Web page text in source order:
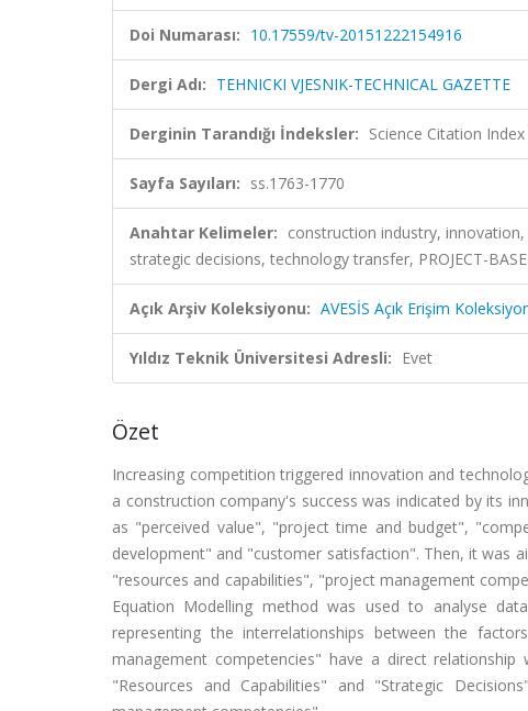
Doi Numarası: 10.17559/tv-20151222154916
Dergi Adı: TEHNICKI VJESNIK-TECHNICAL GAZETTE
Derginin Tarandığı İndeksler: Science Citation
Sayfa Sayıları: ss.1763-1770
Anahtar Kelimeler: construction industry,
strategic decisions, technology transfer, PROJECT-
Açık Arşiv Koleksiyonu: AVESİS Açık Erişim
Yıldız Teknik Üniversitesi Adresli: Evet
Özet
Increasing competition triggered innovation and
a construction company's success was indicated by its
as "perceived value", "project time and budget",
development" and "customer satisfaction". Then, it was
"resources and capabilities", "project management
Equation Modelling method was used to analyse
representing the interrelationships between the
management competencies" have a direct
"Resources and Capabilities" and "Strategic